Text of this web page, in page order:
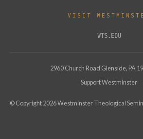
VISIT
WTS.EDU
2960 Church Road Glenside, PA
Support Westminster
© Copyright 2026Westminster Theological